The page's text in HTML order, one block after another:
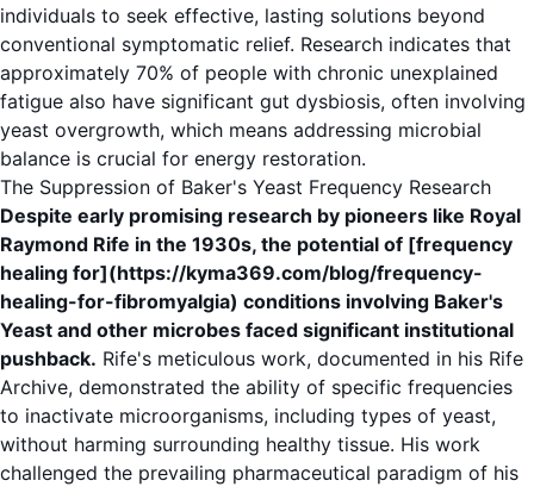
individuals to seek effective, lasting solutions beyond
conventional symptomatic relief. Research indicates that
approximately 70% of people with chronic unexplained
fatigue also have significant gut dysbiosis, often involving
yeast overgrowth, which means addressing microbial
balance is crucial for energy restoration.
The Suppression of Baker's Yeast Frequency Research
Despite early promising research by pioneers like Royal
Raymond Rife in the 1930s, the potential of [frequency
healing for](https://kyma369.com/blog/frequency-
healing-for-fibromyalgia) conditions involving Baker's
Yeast and other microbes faced significant institutional
pushback. Rife's meticulous work, documented in his Rife
Archive, demonstrated the ability of specific frequencies
to inactivate microorganisms, including types of yeast,
without harming surrounding healthy tissue. His work
challenged the prevailing pharmaceutical paradigm of his